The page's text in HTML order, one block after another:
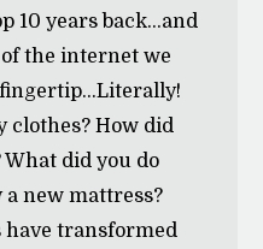
10 years back…and
the internet we
clothes? How did
did you do
new mattress?
have transformed